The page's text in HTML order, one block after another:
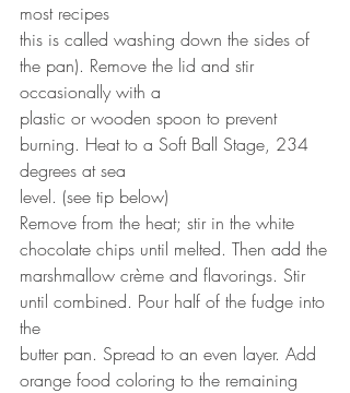
most recipes
this is called washing down the sides of
the pan). Remove the lid and stir
occasionally with a
plastic or wooden spoon to prevent
burning. Heat to a Soft Ball Stage, 234
degrees at sea
level. (see tip below)
Remove from the heat; stir in the white
chocolate chips until melted. Then add the
marshmallow crème and flavorings. Stir
until combined. Pour half of the fudge into
the
butter pan. Spread to an even layer. Add
orange food coloring to the remaining